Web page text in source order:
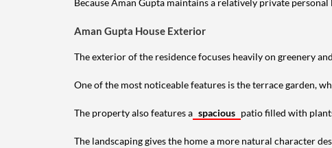
Because Aman Gupta maintains a relatively private
Aman Gupta House Exterior
The exterior of the residence focuses heavily on greenery
One of the most noticeable features is the terrace garden,
The property also features a spacious patio filled with
The landscaping gives the home a more natural character